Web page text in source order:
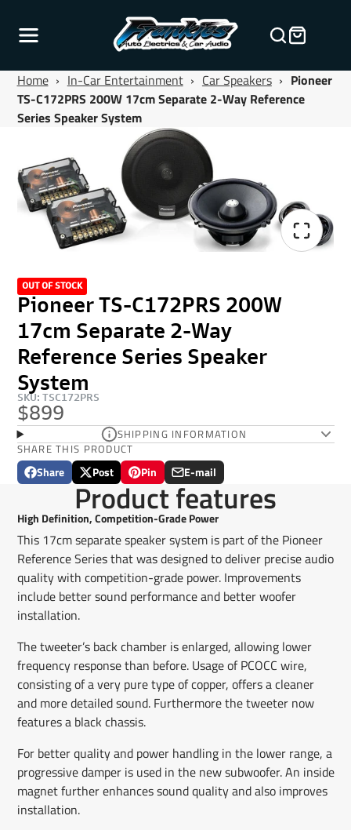
Home › In-Car Entertainment › Car Speakers › Pioneer
TS-C172PRS 200W 17cm Separate 2-Way Reference
Series Speaker System
OUT OF STOCK
Pioneer TS-C172PRS 200W
17cm Separate 2-Way
Reference Series Speaker
System
SKU: TSC172PRS
$899
SHIPPING INFORMATION
SHARE THIS PRODUCT
Share
Share
Opens
new
window.
Post
Post
on
X
Opens
in
a
new
window.
Pin
Pin
on
Pinterest
Opens
in
a
new
window.
E-mail
Share
by
e-
mail
Product features
High Definition, Competition-Grade Power
This 17cm separate speaker system is part of the Pioneer
Reference Series that was designed to deliver precise audio
quality with competition-grade power. Improvements
include better sound performance and better woofer
installation.
The tweeter’s back chamber is enlarged, allowing lower
frequency response than before. Usage of PCOCC wire,
consisting of a very pure type of copper, offers a cleaner
and more detailed sound. Furthermore the tweeter now
features a black chassis.
For better quality and power handling in the lower range, a
progressive damper is used in the new subwoofer. An inside
magnet further enhances sound quality and also improves
installation.